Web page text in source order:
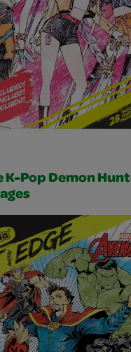
K-Pop Demon